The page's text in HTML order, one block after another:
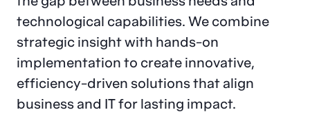
institutionsin North
America.
Financial Services Consulting Contact us
technological capabilities. We combine
strategic insight with hands-on
implementation to create innovative,
efficiency-driven solutions that align
business and IT for lasting impact.